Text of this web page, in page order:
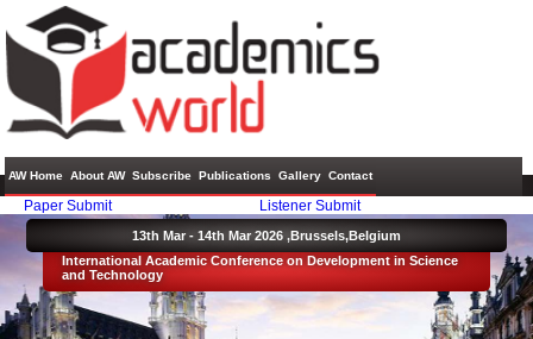
AW Home About AW Subscribe Publications Gallery Contact
International Academic Conference on Development in Science
and Technology
Paper Submit Listener Submit
13th Mar - 14th Mar 2026 ,Brussels,Belgium